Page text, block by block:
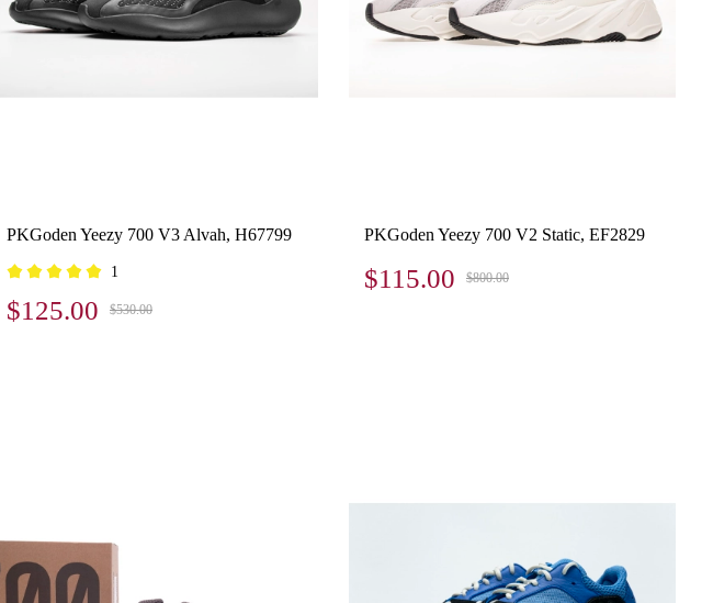
PKGoden Yeezy 700 V3 Alvah, H67799
1
$125.00 $530.00
PKGoden Yeezy 700 V2 Static, EF2829
$115.00 $800.00